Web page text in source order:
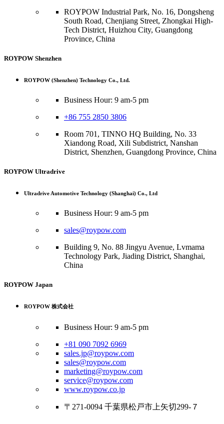
ROYPOW Industrial Park, No. 16, Dongsheng
South Road, Chenjiang Street, Zhongkai High-
Tech District, Huizhou City, Guangdong
Province, China
ROYPOW Shenzhen
ROYPOW (Shenzhen) Technology Co., Ltd.
Business Hour: 9 am-5 pm
+86 755 2850 3806
Room 701, TINNO HQ Building, No. 33
Xiandong Road, Xili Subdistrict, Nanshan
District, Shenzhen, Guangdong Province, China
ROYPOW Ultradrive
Ultradrive Automotive Technology (Shanghai) Co., Ltd
Business Hour: 9 am-5 pm
sales@roypow.com
Building 9, No. 88 Jingyu Avenue, Lvmama
Technology Park, Jiading District, Shanghai,
China
ROYPOW Japan
ROYPOW 株式会社
Business Hour: 9 am-5 pm
+81 090 7092 6969
sales.jp@roypow.com
sales@roypow.com
marketing@roypow.com
service@roypow.com
www.roypow.co.jp
〒271-0094 千葉県松戸市上矢切299-７